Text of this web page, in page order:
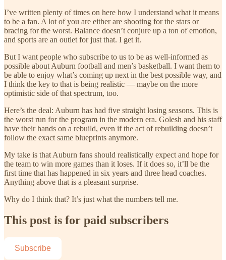
I’ve written plenty of times on here how I understand what it means
to be a fan. A lot of you are either are shooting for the stars or
bracing for the worst. Balance doesn’t conjure up a ton of emotion,
and sports are an outlet for just that. I get it.
But I want people who subscribe to us to be as well-informed as
possible about Auburn football and men’s basketball. I want them to
be able to enjoy what’s coming up next in the best possible way, and
I think the key to that is being realistic — maybe on the more
optimistic side of that spectrum, too.
Here’s the deal: Auburn has had five straight losing seasons. This is
the worst run for the program in the modern era. Golesh and his staff
have their hands on a rebuild, even if the act of rebuilding doesn’t
follow the exact same blueprints anymore.
My take is that Auburn fans should realistically expect and hope for
the team to win more games than it loses. If it does so, it’ll be the
first time that has happened in six years and three head coaches.
Anything above that is a pleasant surprise.
Why do I think that? It’s just what the numbers tell me.
This post is for paid subscribers
Subscribe